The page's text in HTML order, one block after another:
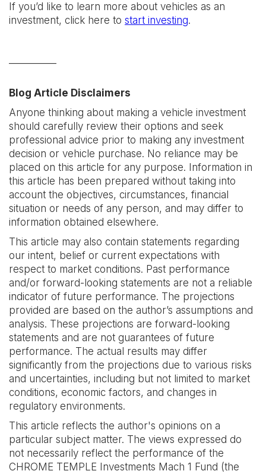
If you’d like to learn more about vehicles as an
investment, click here to start investing.
Blog Article Disclaimers
Anyone thinking about making a vehicle investment
should carefully review their options and seek
professional advice prior to making any investment
decision or vehicle purchase. No reliance may be
placed on this article for any purpose. Information in
this article has been prepared without taking into
account the objectives, circumstances, financial
situation or needs of any person, and may differ to
information obtained elsewhere. ‍
This article may also contain statements regarding
our intent, belief or current expectations with
respect to market conditions. Past performance
and/or forward-looking statements are not a reliable
indicator of future performance. The projections
provided are based on the author’s assumptions and
analysis. These projections are forward-looking
statements and are not guarantees of future
performance. The actual results may differ
significantly from the projections due to various risks
and uncertainties, including but not limited to market
conditions, economic factors, and changes in
regulatory environments.‍
This article reflects the author's opinions on a
particular subject matter. The views expressed do
not necessarily reflect the performance of the
CHROME TEMPLE Investments Mach 1 Fund (the